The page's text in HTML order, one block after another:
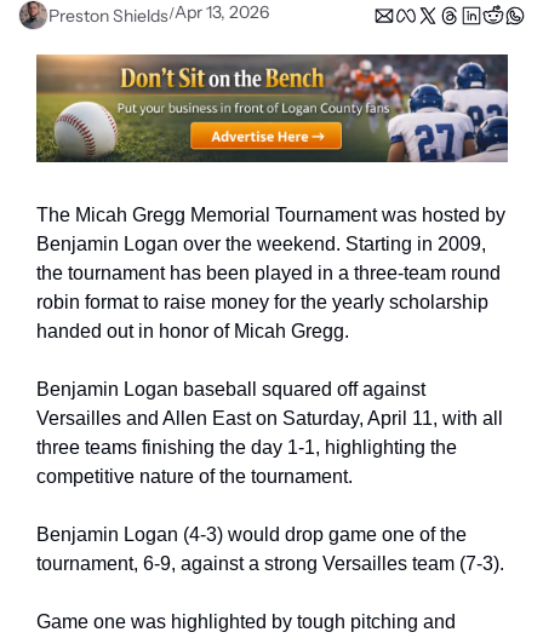
Preston Shields/Apr 13, 2026
The Micah Gregg Memorial Tournament was hosted by
Benjamin Logan over the weekend. Starting in 2009,
the tournament has been played in a three-team round
robin format to raise money for the yearly scholarship
handed out in honor of Micah Gregg.
Benjamin Logan baseball squared off against
Versailles and Allen East on Saturday, April 11, with all
three teams finishing the day 1-1, highlighting the
competitive nature of the tournament.
Benjamin Logan (4-3) would drop game one of the
tournament, 6-9, against a strong Versailles team (7-3).
Game one was highlighted by tough pitching and